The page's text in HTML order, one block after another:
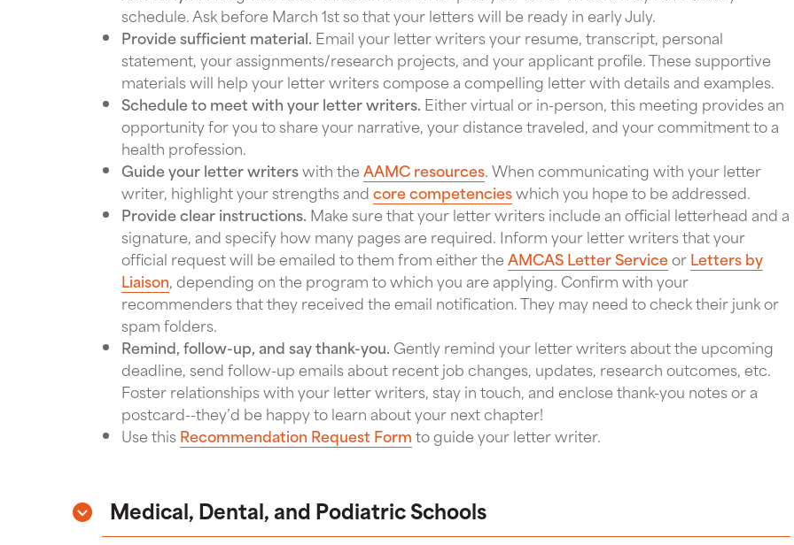
schedule. Ask before March 1st so that your letters will be ready in early July.
Provide sufficient material. Email your letter writers your resume, transcript, personal
statement, your assignments/research projects, and your applicant profile. These supportive
materials will help your letter writers compose a compelling letter with details and examples.
Schedule to meet with your letter writers. Either virtual or in-person, this meeting provides an
opportunity for you to share your narrative, your distance traveled, and your commitment to a
health profession.
Guide your letter writerswith theAAMC resources. When communicating with your letter
writer, highlight your strengths andcore competencieswhich you hope to be addressed.
Provide clear instructions. Make sure that your letter writers include an official letterhead and a
signature, and specify how many pages are required. Inform your letter writers that your
official request will be emailed to them from either theAMCAS Letter ServiceorLetters by
Liaison, depending on the program to which you are applying. Confirm with your
recommenders that they received the email notification. They may need to check their junk or
spam folders.
Remind, follow-up, and say thank-you. Gently remind your letter writers about the upcoming
deadline, send follow-up emails about recent job changes, updates, research outcomes, etc.
Foster relationships with your letter writers, stay in touch, and enclose thank-you notes or a
postcard--they’d be happy to learn about your next chapter!
Use thisRecommendation Request Formto guide your letter writer.
Medical, Dental, and Podiatric Schools